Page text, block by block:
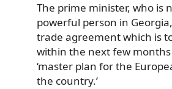
The prime minister, who is
powerful person in
trade agreement which is
within the next few months
‘master plan for the
the country.’